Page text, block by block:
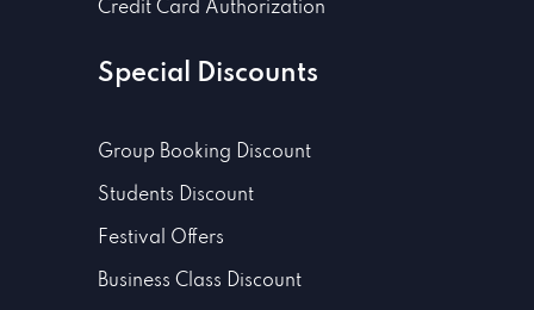
Credit Card Authorization
Special Discounts
Group Booking Discount
Students Discount
Festival Offers
Business Class Discount